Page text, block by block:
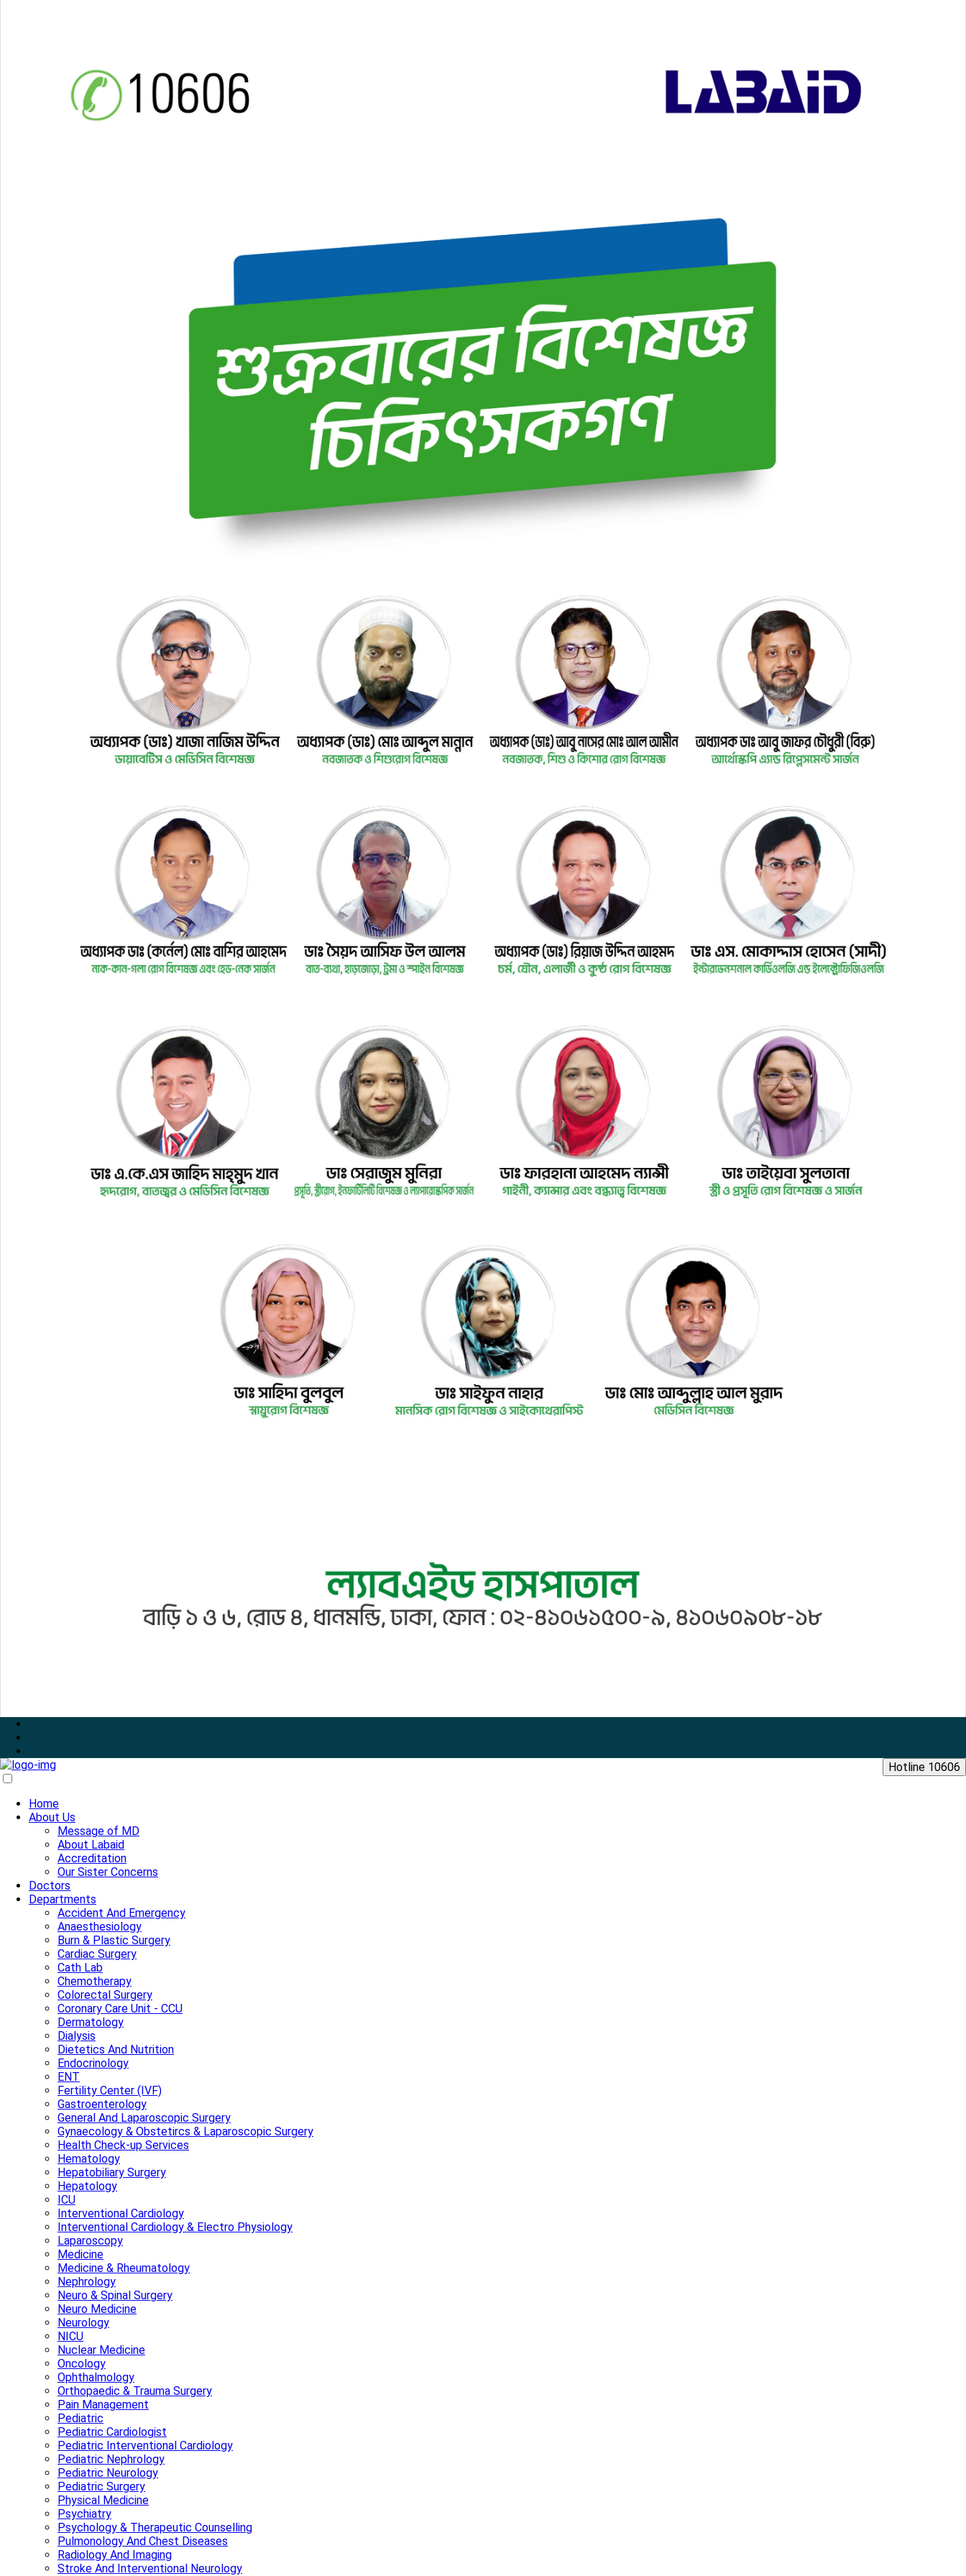
Hotline 10606
Home
About Us
Message of MD
About Labaid
Accreditation
Our Sister Concerns
Doctors
Departments
Accident And Emergency
Anaesthesiology
Burn & Plastic Surgery
Cardiac Surgery
Cath Lab
Chemotherapy
Colorectal Surgery
Coronary Care Unit - CCU
Dermatology
Dialysis
Dietetics And Nutrition
Endocrinology
ENT
Fertility Center (IVF)
Gastroenterology
General And Laparoscopic Surgery
Gynaecology & Obstetircs & Laparoscopic Surgery
Health Check-up Services
Hematology
Hepatobiliary Surgery
Hepatology
ICU
Interventional Cardiology
Interventional Cardiology & Electro Physiology
Laparoscopy
Medicine
Medicine & Rheumatology
Nephrology
Neuro & Spinal Surgery
Neuro Medicine
Neurology
NICU
Nuclear Medicine
Oncology
Ophthalmology
Orthopaedic & Trauma Surgery
Pain Management
Pediatric
Pediatric Cardiologist
Pediatric Interventional Cardiology
Pediatric Nephrology
Pediatric Neurology
Pediatric Surgery
Physical Medicine
Psychiatry
Psychology & Therapeutic Counselling
Pulmonology And Chest Diseases
Radiology And Imaging
Stroke And Interventional Neurology